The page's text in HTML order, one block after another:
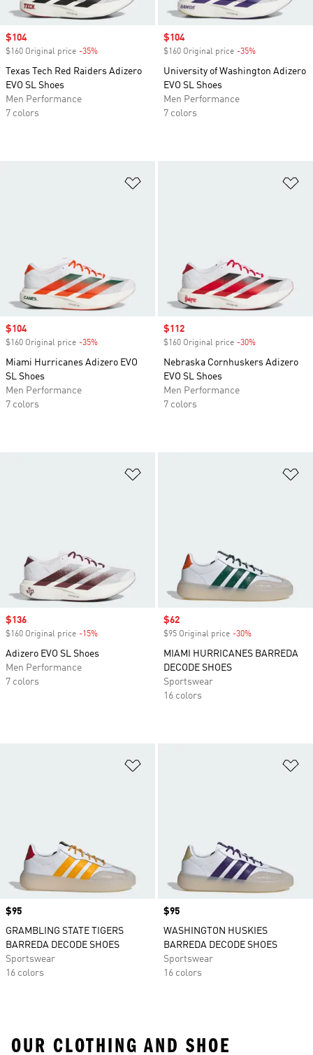
Sale price
$104
$160 Original price -35%
Texas Tech Red Raiders Adizero
EVO SL Shoes
Men Performance
7 colors
Sale price
$104
$160 Original price -35%
University of Washington Adizero
EVO SL Shoes
Men Performance
7 colors
Sale price
$104
$160 Original price -35%
Miami Hurricanes Adizero EVO
SL Shoes
Men Performance
7 colors
Sale price
$112
$160 Original price -30%
Nebraska Cornhuskers Adizero
EVO SL Shoes
Men Performance
7 colors
Sale price
$136
$160 Original price -15%
Adizero EVO SL Shoes
Men Performance
7 colors
Sale price
$62
$95 Original price -30%
MIAMI HURRICANES BARREDA
DECODE SHOES
Sportswear
16 colors
Price
$95
GRAMBLING STATE TIGERS
BARREDA DECODE SHOES
Sportswear
16 colors
Price
$95
WASHINGTON HUSKIES
BARREDA DECODE SHOES
Sportswear
16 colors
OUR CLOTHING AND SHOE